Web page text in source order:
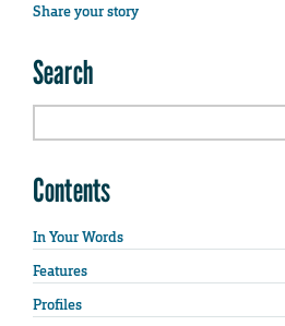
Share your story
Search
Contents
In Your Words
Features
Profiles